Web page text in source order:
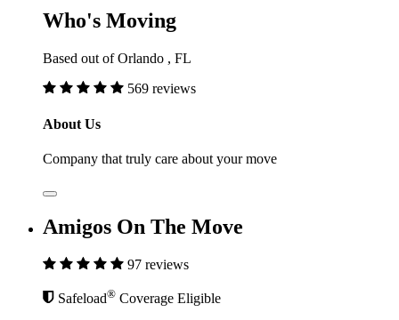
Who's Moving
Based out of Orlando , FL
569 reviews
About Us
Company that truly care about your move
Amigos On The Move
97 reviews
Safeload® Coverage Eligible